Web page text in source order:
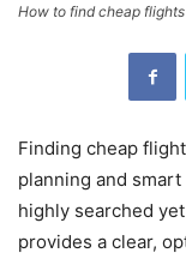
How to find cheap
Finding cheap
planning and
highly searched
provides a clear,